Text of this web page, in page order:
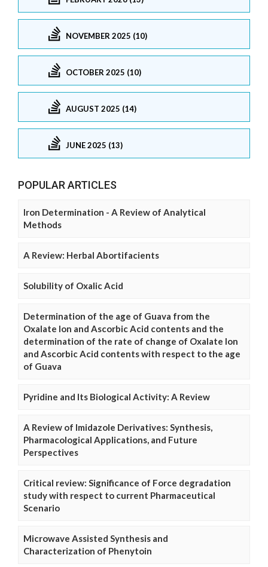
NOVEMBER 2025 (10)
OCTOBER 2025 (10)
AUGUST 2025 (14)
JUNE 2025 (13)
POPULAR ARTICLES
Iron Determination - A Review of Analytical
Methods
A Review: Herbal Abortifacients
Solubility of Oxalic Acid
Determination of the age of Guava from the
Oxalate Ion and Ascorbic Acid contents and the
determination of the rate of change of Oxalate Ion
and Ascorbic Acid contents with respect to the age
of Guava
Pyridine and Its Biological Activity: A Review
A Review of Imidazole Derivatives: Synthesis,
Pharmacological Applications, and Future
Perspectives
Critical review: Significance of Force degradation
study with respect to current Pharmaceutical
Scenario
Microwave Assisted Synthesis and
Characterization of Phenytoin